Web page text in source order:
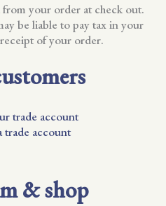
your order at check out.
be liable to pay tax in your
of your order.
trade account
trade account
& shop